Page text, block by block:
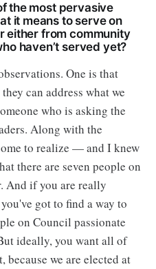
the most pervasive
it means to serve on
either from community
haven’t served yet?
One is that
can address what we
who is asking the
Along with the
to realize — and I knew
there are seven people on
And if you are really
got to find a way to
on Council passionate
ideally, you want all of
we are elected at